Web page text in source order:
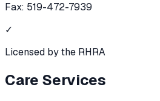
Fax: 519-472-7939
✓
Licensed by the RHRA
Care Services